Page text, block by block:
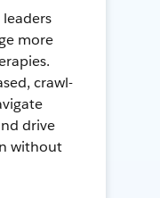
leaders
more
crawl-
drive
without